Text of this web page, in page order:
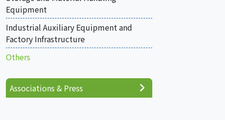
Equipment
Industrial Auxiliary Equipment and
Factory Infrastructure
Others
Associations & Press